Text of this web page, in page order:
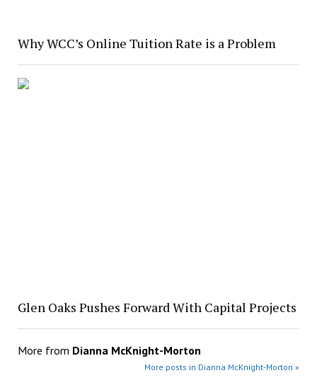
Why WCC’s Online Tuition Rate is a Problem
Glen Oaks Pushes Forward With Capital Projects
More from Dianna McKnight-Morton
More posts in Dianna McKnight-Morton »